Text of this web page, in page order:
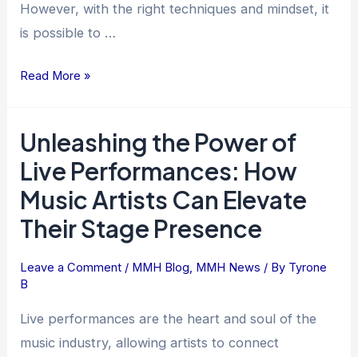
However, with the right techniques and mindset, it
is possible to …
Read More »
Unleashing the Power of
Live Performances: How
Music Artists Can Elevate
Their Stage Presence
Leave a Comment / MMH Blog, MMH News / By Tyrone
B
Live performances are the heart and soul of the
music industry, allowing artists to connect
Unleashing
Power
of
Live
How
Music